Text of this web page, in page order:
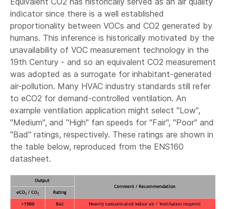
indicator since there is a well established
proportionality between VOCs and CO2 generated by
humans. This inference is historically motivated by the
unavailability of VOC measurement technology in the
19th Century - and so an equivalent CO2 measurement
was adopted as a surrogate for inhabitant-generated
air-pollution. Many HVAC industry standards still refer
to eCO2 for demand-controlled ventilation. An
example ventilation application might select "Low",
"Medium", and "High" fan speeds for "Fair", "Poor" and
"Bad" ratings, respectively. These ratings are shown in
the table below, reproduced from the ENS160
datasheet.